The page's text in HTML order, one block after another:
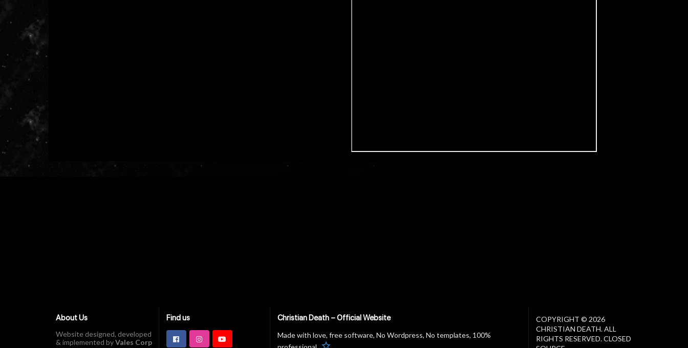
About Us
Website designed, developed
& implemented byVales Corp
Find us Christian Death – Official Website
Made with love, free software, No Wordpress, No templates, 100%
COPYRIGHT © 2026
CHRISTIAN DEATH. ALL
RIGHTS RESERVED. CLOSED